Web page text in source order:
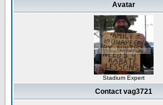
Avatar
Stadium Expert
Contact vag3721